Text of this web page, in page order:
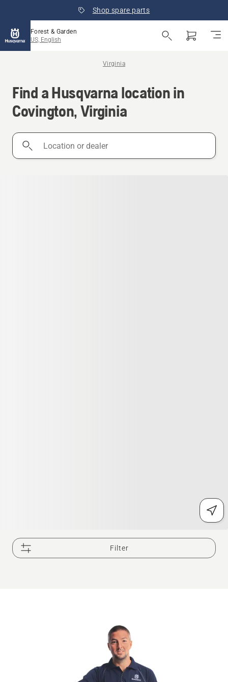
Shop spare parts
Forest & Garden
US, English
Virginia
Find a Husqvarna location in
Covington, Virginia
Location
Filter